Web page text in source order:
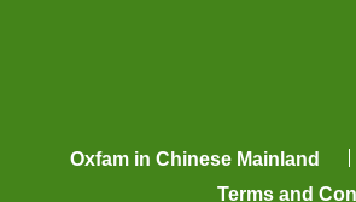
Oxfam in Chinese Mainland
Terms and